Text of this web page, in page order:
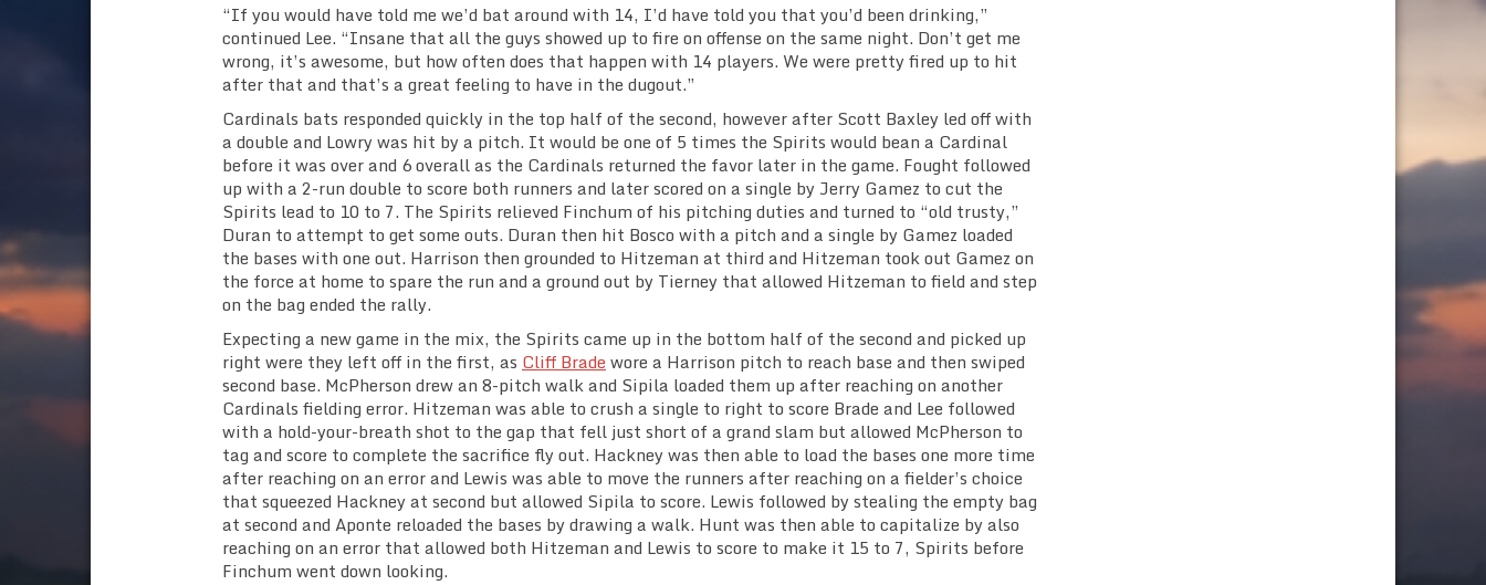
“If you would have told me we’d bat around with 14, I’d have told you that you’d been drinking,”
continued Lee. “Insane that all the guys showed up to fire on offense on the same night. Don’t get me
wrong, it’s awesome, but how often does that happen with 14 players. We were pretty fired up to hit
after that and that’s a great feeling to have in the dugout.”
Cardinals bats responded quickly in the top half of the second, however after Scott Baxley led off with
a double and Lowry was hit by a pitch. It would be one of 5 times the Spirits would bean a Cardinal
before it was over and 6 overall as the Cardinals returned the favor later in the game. Fought followed
up with a 2-run double to score both runners and later scored on a single by Jerry Gamez to cut the
Spirits lead to 10 to 7. The Spirits relieved Finchum of his pitching duties and turned to “old trusty,”
Duran to attempt to get some outs. Duran then hit Bosco with a pitch and a single by Gamez loaded
the bases with one out. Harrison then grounded to Hitzeman at third and Hitzeman took out Gamez on
the force at home to spare the run and a ground out by Tierney that allowed Hitzeman to field and step
on the bag ended the rally.
Expecting a new game in the mix, the Spirits came up in the bottom half of the second and picked up
right were they left off in the first, as Cliff Brade wore a Harrison pitch to reach base and then swiped
second base. McPherson drew an 8-pitch walk and Sipila loaded them up after reaching on another
Cardinals fielding error. Hitzeman was able to crush a single to right to score Brade and Lee followed
with a hold-your-breath shot to the gap that fell just short of a grand slam but allowed McPherson to
tag and score to complete the sacrifice fly out. Hackney was then able to load the bases one more time
after reaching on an error and Lewis was able to move the runners after reaching on a fielder’s choice
that squeezed Hackney at second but allowed Sipila to score. Lewis followed by stealing the empty bag
at second and Aponte reloaded the bases by drawing a walk. Hunt was then able to capitalize by also
reaching on an error that allowed both Hitzeman and Lewis to score to make it 15 to 7, Spirits before
Finchum went down looking.